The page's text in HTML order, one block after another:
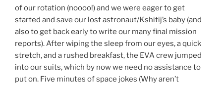
of our rotation (noooo!) and we were eager to get
started and save our lost astronaut/Kshitij’s baby (and
also to get back early to write our many final mission
reports). After wiping the sleep from our eyes, a quick
stretch, and a rushed breakfast, the EVA crew jumped
into our suits, which by now we need no assistance to
put on. Five minutes of space jokes (Why aren’t